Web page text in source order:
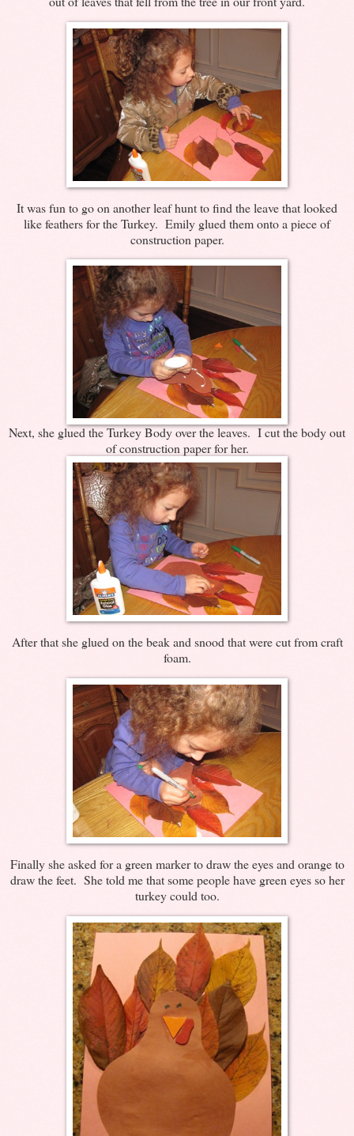
It was fun to go on another leaf hunt to find the leave that looked
like feathers for the Turkey. Emily glued them onto a piece of
construction paper.
Next, she glued the Turkey Body over the leaves. I cut the body out
of construction paper for her.
After that she glued on the beak and snood that were cut from craft
foam.
Finally she asked for a green marker to draw the eyes and orange to
draw the feet. She told me that some people have green eyes so her
turkey could too.